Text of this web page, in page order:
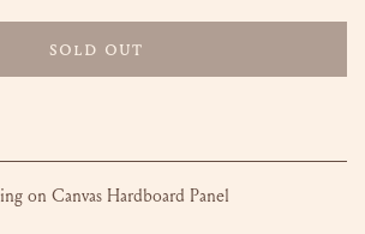
SOLD OUT
on Canvas Hardboard Panel